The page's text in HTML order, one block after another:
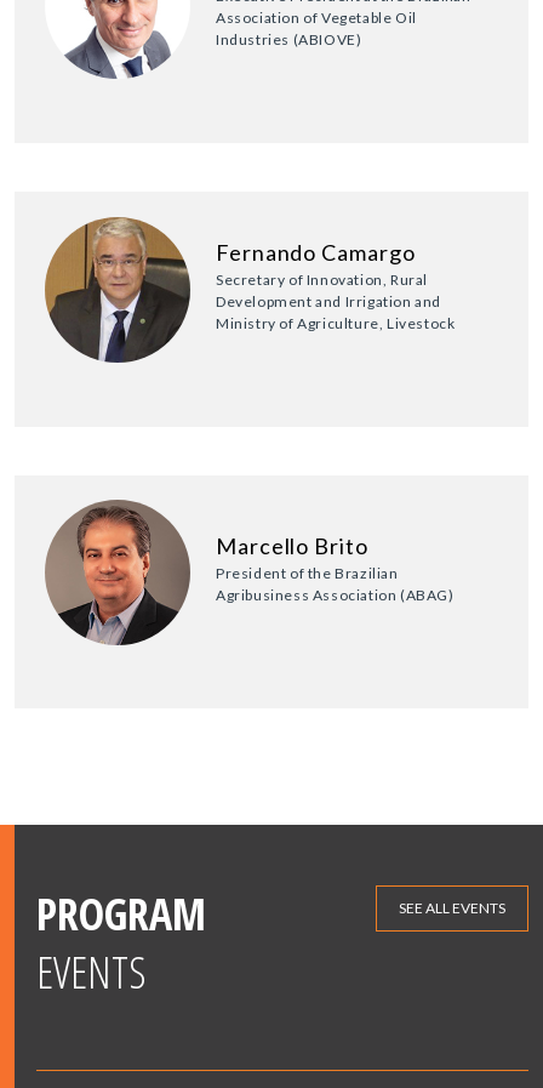
Association of Vegetable Oil
Industries (ABIOVE)
Fernando Camargo
Secretary of Innovation, Rural
Development and Irrigation and
Ministry of Agriculture, Livestock
Marcello Brito
President of the Brazilian
Agribusiness Association (ABAG)
PROGRAM
EVENTS
SEE ALL EVENTS